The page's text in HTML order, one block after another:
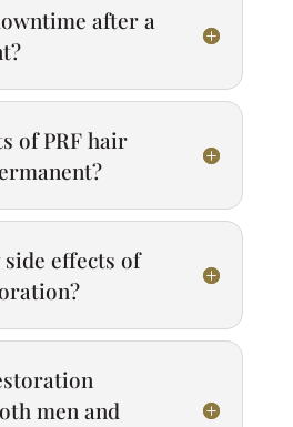
after a
of PRF hair
effects of
men and